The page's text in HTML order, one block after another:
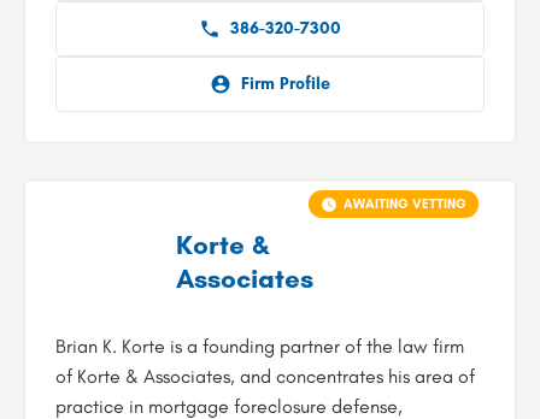
386-320-7300
Firm Profile
Korte &
Associates
Brian K. Korte is a founding partner of the law firm
of Korte & Associates, and concentrates his area of
practice in mortgage foreclosure defense,
AWAITING VETTING